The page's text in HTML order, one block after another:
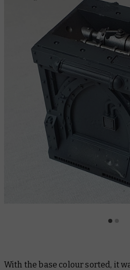
With the base colour sorted, it